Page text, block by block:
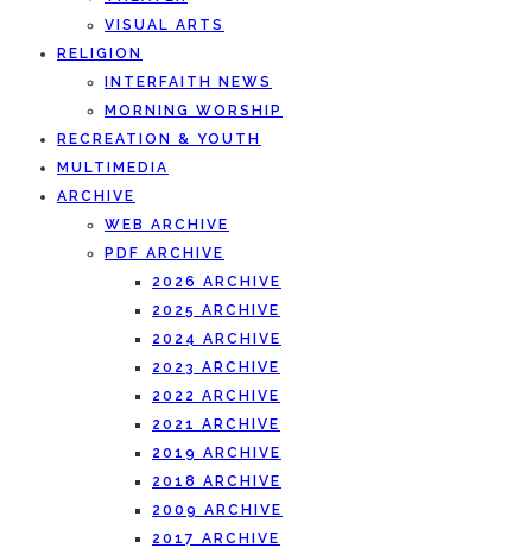
VISUAL ARTS
RELIGION
INTERFAITH NEWS
MORNING WORSHIP
RECREATION & YOUTH
MULTIMEDIA
ARCHIVE
WEB ARCHIVE
PDF ARCHIVE
2026 ARCHIVE
2025 ARCHIVE
2024 ARCHIVE
2023 ARCHIVE
2022 ARCHIVE
2021 ARCHIVE
2019 ARCHIVE
2018 ARCHIVE
2009 ARCHIVE
2017 ARCHIVE